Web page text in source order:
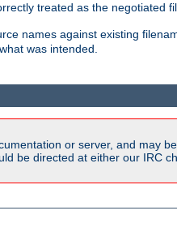
treated as the negotiated
names against existing
was intended.
or server, and may
be directed at either our IRC